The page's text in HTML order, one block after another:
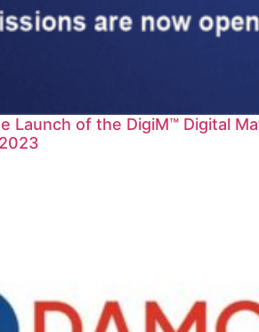
Launch of the DigiM™ Digital